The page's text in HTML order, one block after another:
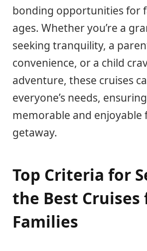
bonding opportunities for
ages. Whether you’re a
seeking tranquility, a
convenience, or a child
adventure, these cruises
everyone’s needs,
memorable and enjoyable
getaway.
Top Criteria for
the Best Cruises
Families